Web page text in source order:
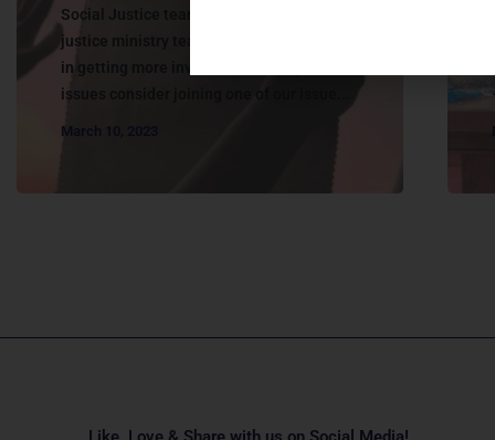
Social Justice teams in action Join a Social
justice ministry teams If you are interested
in getting more involved in social justice
issues consider joining one of our issue...
March 10, 2023